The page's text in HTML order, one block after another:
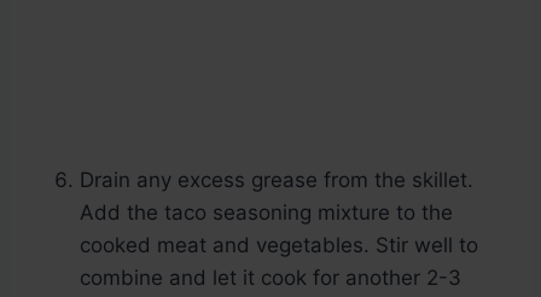
Drain any excess grease from the skillet.
Add the taco seasoning mixture to the
cooked meat and vegetables. Stir well to
combine and let it cook for another 2-3